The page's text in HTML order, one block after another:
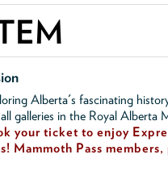
Alberta's fascinating
galleries in the Royal Alberta
your ticket to enjoy
Mammoth Pass members,